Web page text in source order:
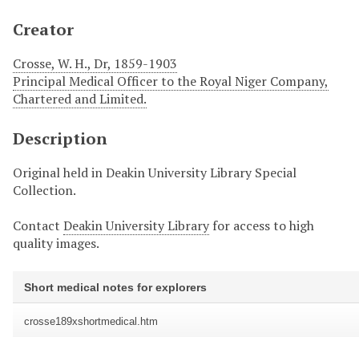
Creator
Crosse, W. H., Dr, 1859-1903
Principal Medical Officer to the Royal Niger Company,
Chartered and Limited.
Description
Original held in Deakin University Library Special
Collection.
Contact Deakin University Library for access to high
quality images.